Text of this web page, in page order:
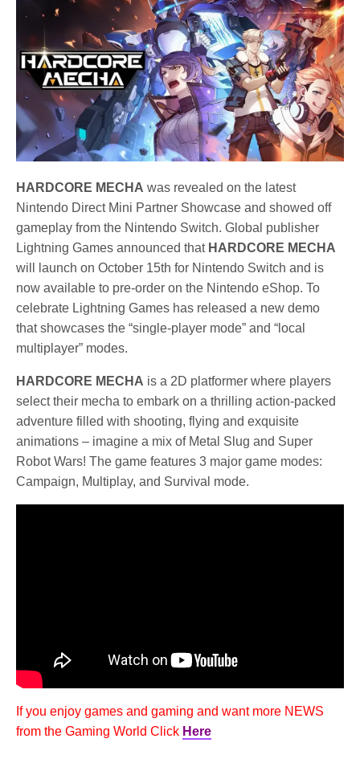
HARDCORE MECHA was revealed on the latest
Nintendo Direct Mini Partner Showcase and showed off
gameplay from the Nintendo Switch. Global publisher
Lightning Games announced that HARDCORE MECHA
will launch on October 15th for Nintendo Switch and is
now available to pre-order on the Nintendo eShop. To
celebrate Lightning Games has released a new demo
that showcases the “single-player mode” and “local
multiplayer” modes.
HARDCORE MECHA is a 2D platformer where players
select their mecha to embark on a thrilling action-packed
adventure filled with shooting, flying and exquisite
animations – imagine a mix of Metal Slug and Super
Robot Wars! The game features 3 major game modes:
Campaign, Multiplay, and Survival mode.
If you enjoy games and gaming and want more NEWS
from the Gaming World Click Here